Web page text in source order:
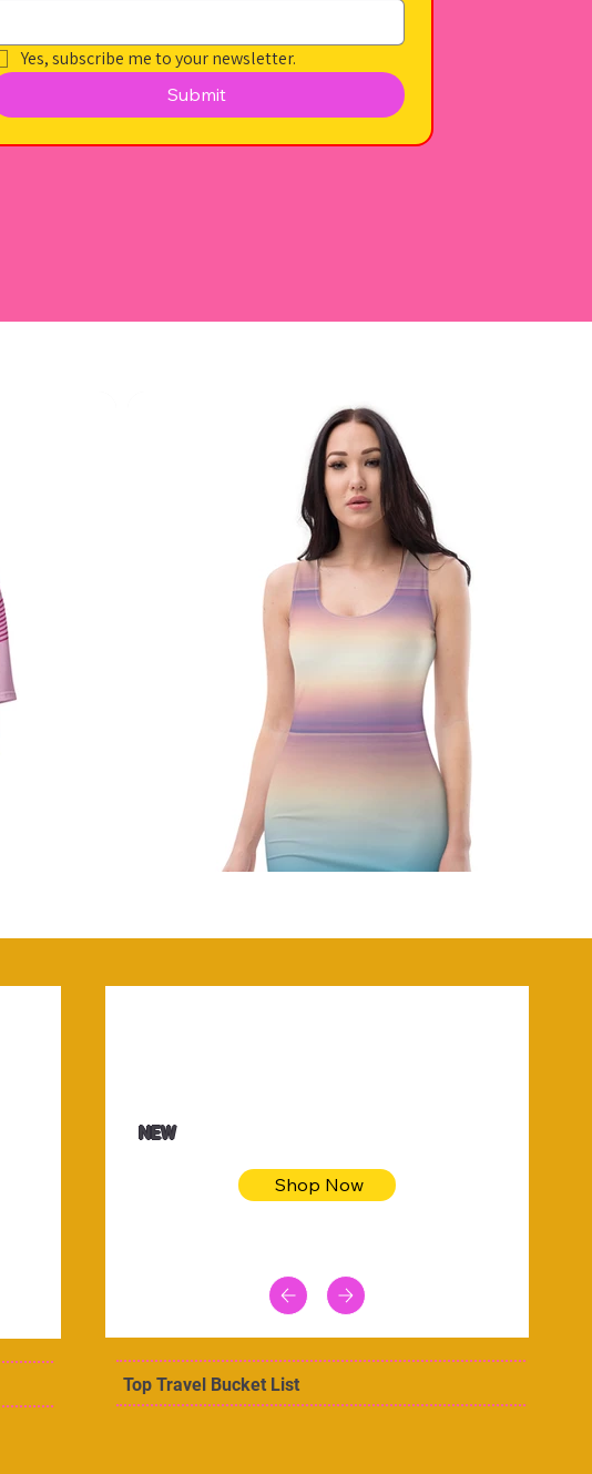
Yes, subscribe me to your newsletter.
Submit
NEW
Shop Now
Top Travel Bucket List